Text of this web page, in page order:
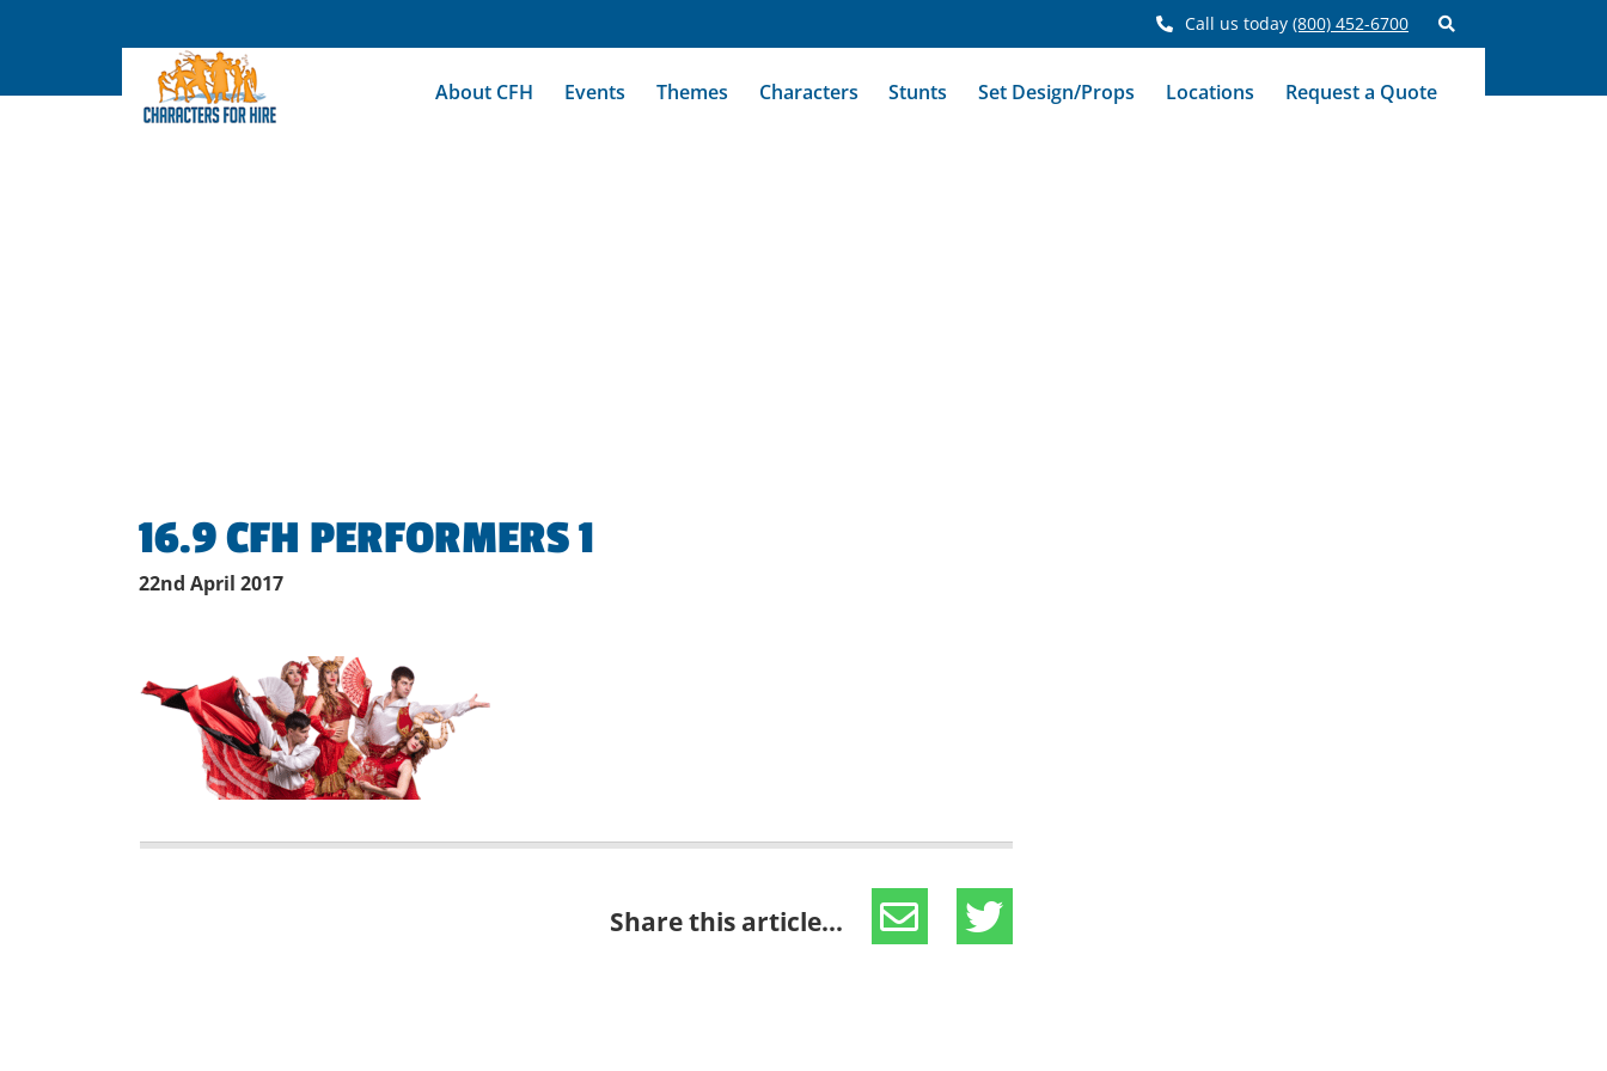
Call us today (800) 452-6700
About CFH Events Themes Characters Stunts Set Design/Props Locations Request a Quote
16.9 CFH PERFORMERS 1
22nd April 2017
Share this article...